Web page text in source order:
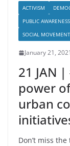
ACTIVISM
PUBLIC
SOCIAL
January 21,
21 JAN
power
urban
Don’t miss